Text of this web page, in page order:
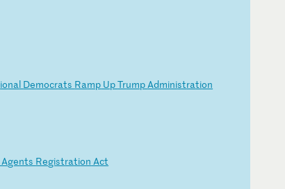
ional Democrats Ramp UpTrumpAdministration
Agents Registration Act